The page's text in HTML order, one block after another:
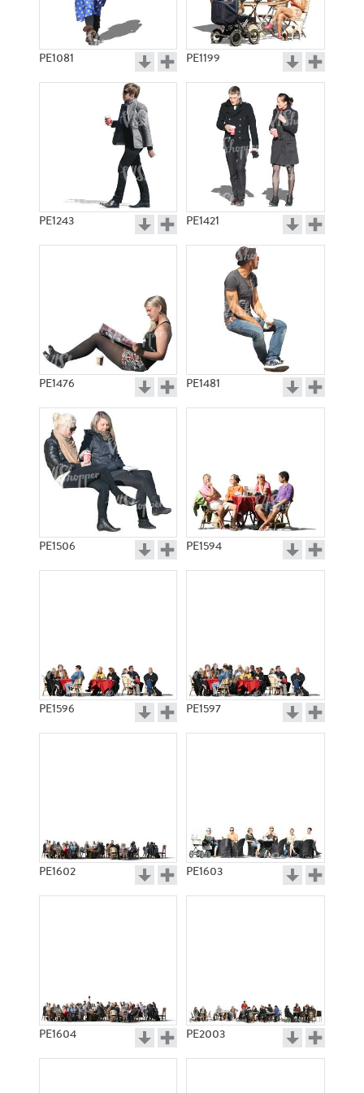
PE1081 PE1199
PE1243 PE1421
PE1476 PE1481
PE1506 PE1594
PE1596 PE1597
PE1602 PE1603
PE1604 PE2003